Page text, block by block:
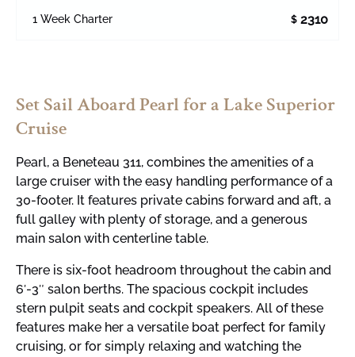
1 Week Charter $ 2310
Set Sail Aboard Pearl for a Lake Superior
Cruise
Pearl, a Beneteau 311, combines the amenities of a
large cruiser with the easy handling performance of a
30-footer. It features private cabins forward and aft, a
full galley with plenty of storage, and a generous
main salon with centerline table.
There is six-foot headroom throughout the cabin and
6′-3″ salon berths. The spacious cockpit includes
stern pulpit seats and cockpit speakers. All of these
features make her a versatile boat perfect for family
cruising, or for simply relaxing and watching the